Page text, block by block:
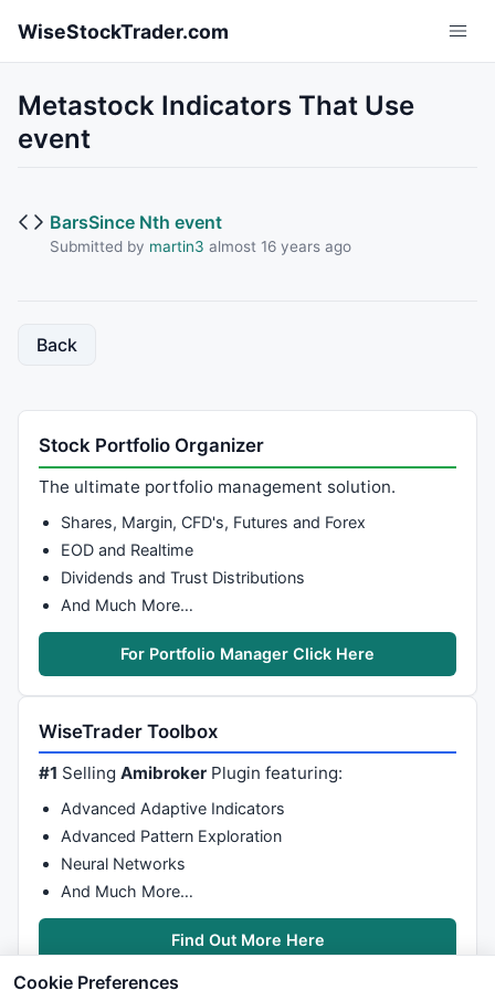
WiseStockTrader.com
Metastock Indicators That Use
event
BarsSince Nth event
Submitted by martin3 almost 16 years ago
Back
Stock Portfolio Organizer
The ultimate portfolio management solution.
Shares, Margin, CFD's, Futures and Forex
EOD and Realtime
Dividends and Trust Distributions
And Much More…
For Portfolio Manager Click Here
WiseTrader Toolbox
#1 SellingAmibroker Plugin featuring:
Advanced Adaptive Indicators
Advanced Pattern Exploration
Neural Networks
And Much More…
Find Out More Here
Cookie Preferences